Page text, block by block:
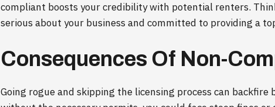
compliant boosts your credibility with potential renters.
serious about your business and committed to providing a
Consequences Of Non-
Going rogue and skipping the licensing process can